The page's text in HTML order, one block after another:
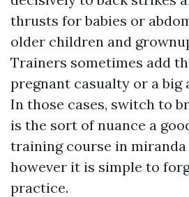
thrusts for babies or
older children and
Trainers sometimes add
pregnant casualty or a big
In those cases, switch to
is the sort of nuance a
training course in
however it is simple to
practice.